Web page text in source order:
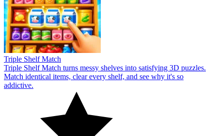
Triple Shelf Match
Triple Shelf Match turns messy shelves into satisfying 3D puzzles.
Match identical items, clear every shelf, and see why it's so
addictive.